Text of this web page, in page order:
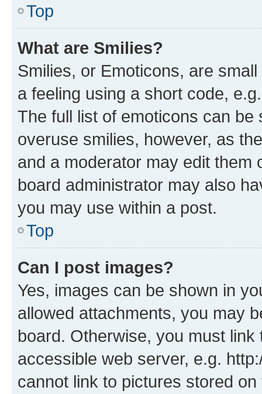
Top
What are Smilies?
Smilies, or Emoticons, are
a feeling using a short code,
The full list of emoticons can
overuse smilies, however, as
and a moderator may edit them
board administrator may also
you may use within a post.
Top
Can I post images?
Yes, images can be shown in
allowed attachments, you may
board. Otherwise, you must
accessible web server, e.g.
cannot link to pictures stored